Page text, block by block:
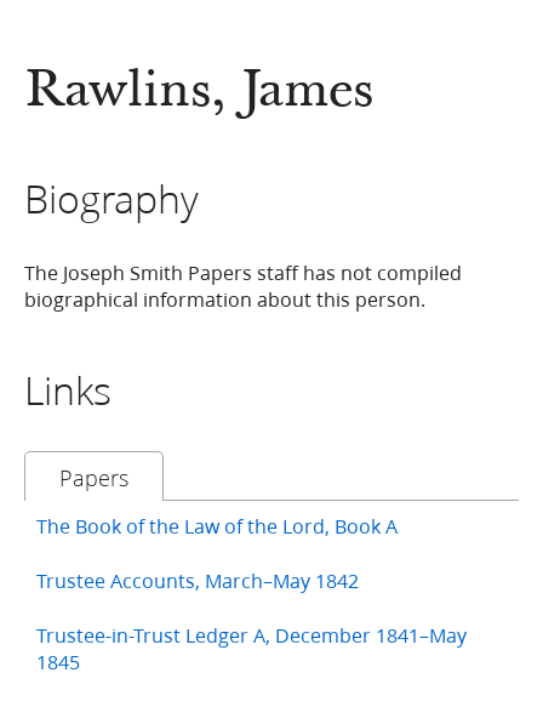
Rawlins, James
Biography
The Joseph Smith Papers staff has not compiled
biographical information about this person.
Links
Papers
The Book of the Law of the Lord, Book A
Trustee Accounts, March–May 1842
Trustee-in-Trust Ledger A, December 1841–May
1845